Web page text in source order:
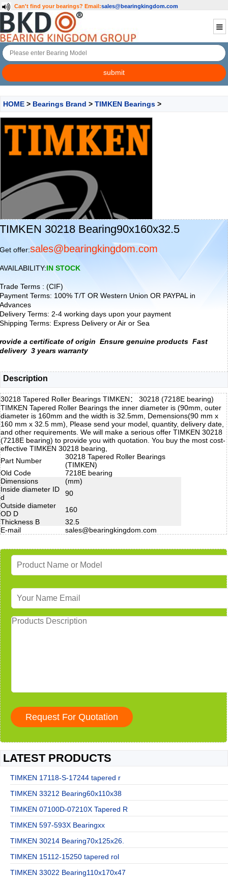
Can't find your bearings? Email:sales@bearingkingdom.com
HOME > Bearings Brand > TIMKEN Bearings >
TIMKEN 30218 Bearing90x160x32.5
Get offer:sales@bearingkingdom.com
AVAILABILITY:IN STOCK
Trade Terms : (CIF)
Payment Terms: 100% T/T OR Western Union OR PAYPAL in
Advances
Delivery Terms: 2-4 working days upon your payment
Shipping Terms: Express Delivery or Air or Sea
rovide a certificate of origin Ensure genuine products Fast
delivery 3 years warranty
Description
30218 Tapered Roller Bearings TIMKEN： 30218 (7218E bearing)
TIMKEN Tapered Roller Bearings the inner diameter is (90mm, outer
diameter is 160mm and the width is 32.5mm, Demensions(90 mm x
160 mm x 32.5 mm), Please send your model, quantity, delivery date,
and other requirements. We will make a serious offer TIMKEN 30218
(7218E bearing) to provide you with quotation. You buy the most cost-
effective TIMKEN 30218 bearing,
Part Number
30218 Tapered Roller Bearings
(TIMKEN)
Old Code
7218E bearing
Dimensions
(mm)
Inside diameter ID
d
90
Outside diameter
OD D
160
Thickness B
32.5
E-mail
sales@bearingkingdom.com
LATEST PRODUCTS
TIMKEN 17118-S-17244 tapered r
TIMKEN 33212 Bearing60x110x38
TIMKEN 07100D-07210X Tapered R
TIMKEN 597-593X Bearingxx
TIMKEN 30214 Bearing70x125x26.
TIMKEN 15112-15250 tapered rol
TIMKEN 33022 Bearing110x170x47